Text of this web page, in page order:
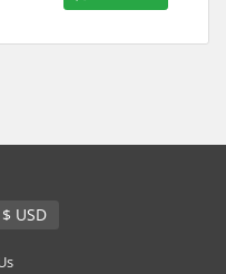
English / $ USD